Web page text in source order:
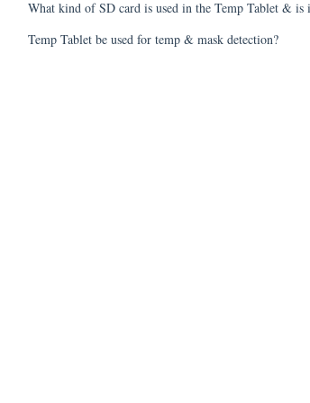
What kind of SD card is used in the Temp Tablet & is
Temp Tablet be used for temp & mask detection?